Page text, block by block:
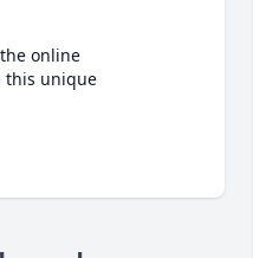
online
this unique